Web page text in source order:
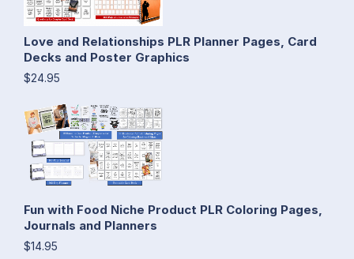
Love and Relationships PLR Planner Pages, Card
Decks and Poster Graphics
$24.95
Fun with Food Niche Product PLR Coloring Pages,
Journals and Planners
$14.95